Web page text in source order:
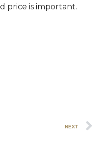
price is important.
NEXT